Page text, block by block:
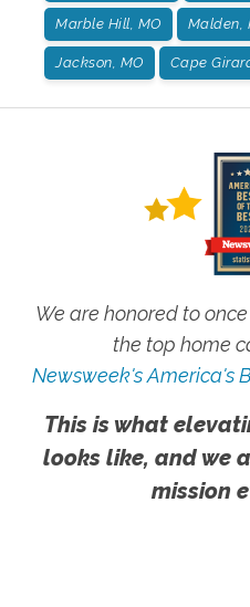
Marble Hill, MO Malden,
Jackson, MO Cape
We are honored to
the top home
Newsweek's America's
This is what
looks like, and we
mission